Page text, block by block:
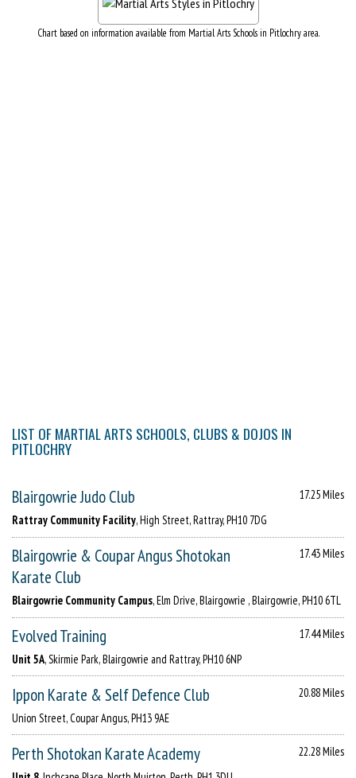
Chart based on information available from Martial Arts Schools in Pitlochry area.
LIST OF MARTIAL ARTS SCHOOLS, CLUBS & DOJOS IN
PITLOCHRY
Blairgowrie Judo Club
17.25 Miles
Rattray Community Facility, High Street, Rattray, PH10 7DG
Blairgowrie & Coupar Angus Shotokan
Karate Club
17.43 Miles
Blairgowrie Community Campus, Elm Drive, Blairgowrie , Blairgowrie, PH10 6TL
Evolved Training
17.44 Miles
Unit 5A, Skirmie Park, Blairgowrie and Rattray, PH10 6NP
Ippon Karate & Self Defence Club
20.88 Miles
Union Street, Coupar Angus, PH13 9AE
Perth Shotokan Karate Academy
22.28 Miles